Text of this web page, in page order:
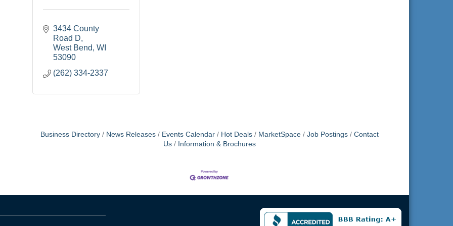
3434 County
Road D
West Bend WI
53090
(262) 334-2337
Business Directory News Releases Events Calendar Hot Deals MarketSpace Job Postings
Contact
Us
Information & Brochures